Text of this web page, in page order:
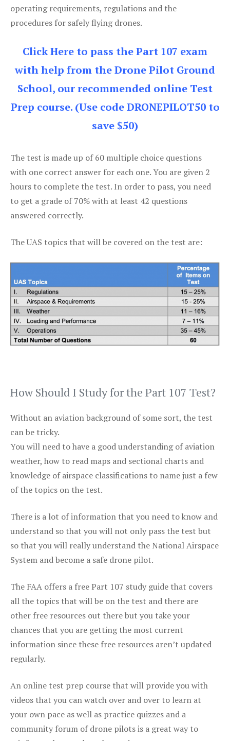
operating requirements, regulations and the
procedures for safely flying drones.
Click Here to pass the Part 107 exam
with help from the Drone Pilot Ground
School, our recommended online Test
Prep course. (Use code DRONEPILOT50 to
save $50)
The test is made up of 60 multiple choice questions
with one correct answer for each one. You are given 2
hours to complete the test. In order to pass, you need
to get a grade of 70% with at least 42 questions
answered correctly.
The UAS topics that will be covered on the test are:
How Should I Study for the Part 107 Test?
Without an aviation background of some sort, the test
can be tricky.
You will need to have a good understanding of aviation
weather, how to read maps and sectional charts and
knowledge of airspace classifications to name just a few
of the topics on the test.
There is a lot of information that you need to know and
understand so that you will not only pass the test but
so that you will really understand the National Airspace
System and become a safe drone pilot.
The FAA offers a free Part 107 study guide that covers
all the topics that will be on the test and there are
other free resources out there but you take your
chances that you are getting the most current
information since these free resources aren’t updated
regularly.
An online test prep course that will provide you with
videos that you can watch over and over to learn at
your own pace as well as practice quizzes and a
community forum of drone pilots is a great way to